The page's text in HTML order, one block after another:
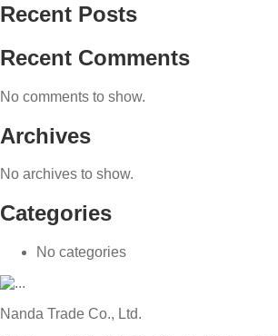
Recent Posts
Recent Comments
No comments to show.
Archives
No archives to show.
Categories
No categories
Nanda Trade Co., Ltd.